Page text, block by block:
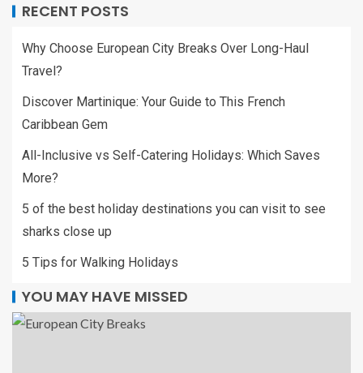
RECENT POSTS
Why Choose European City Breaks Over Long-Haul
Travel?
Discover Martinique: Your Guide to This French
Caribbean Gem
All-Inclusive vs Self-Catering Holidays: Which Saves
More?
5 of the best holiday destinations you can visit to see
sharks close up
5 Tips for Walking Holidays
YOU MAY HAVE MISSED